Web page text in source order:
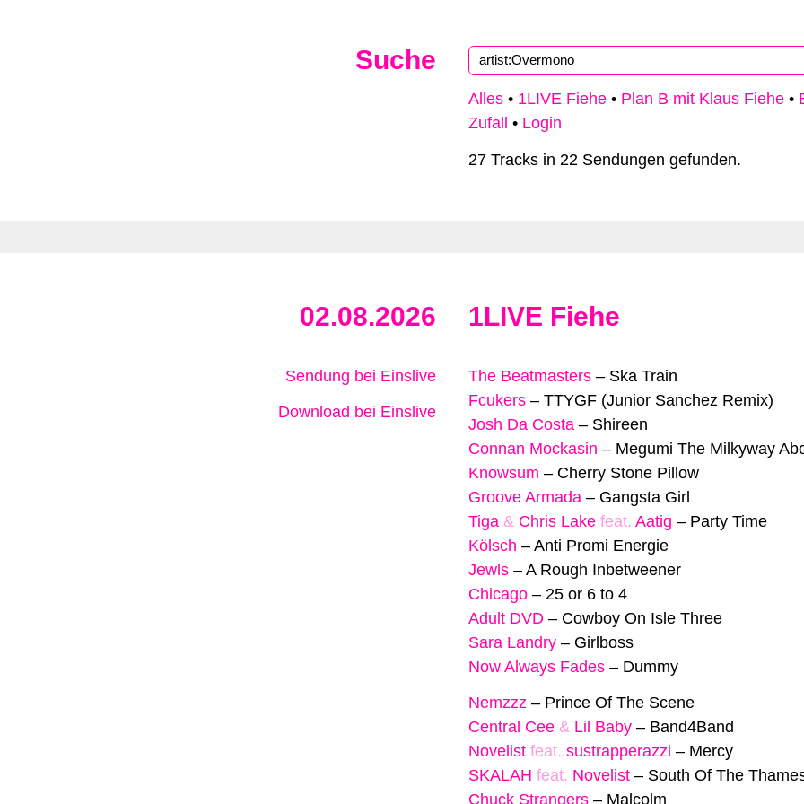
Suche
Alles • 1LIVE Fiehe • Plan B mit Klaus Fiehe •
Zufall
• Login
27 Tracks in 22 Sendungen gefunden.
02.08.2026 1LIVE Fiehe
Sendung bei Einslive
Download bei Einslive
The Beatmasters – Ska Train
Fcukers – TTYGF (Junior Sanchez Remix)
Josh Da Costa – Shireen
Connan Mockasin – Megumi The Milkyway
Knowsum – Cherry Stone Pillow
Groove Armada – Gangsta Girl
Tiga & Chris Lake feat. Aatig – Party Time
Kölsch – Anti Promi Energie
Jewls – A Rough Inbetweener
Chicago – 25 or 6 to 4
Adult DVD – Cowboy On Isle Three
Sara Landry – Girlboss
Now Always Fades – Dummy
Nemzzz – Prince Of The Scene
Central Cee & Lil Baby – Band4Band
Novelist feat. sustrapperazzi – Mercy
SKALAH feat. Novelist – South Of The
Chuck Strangers – Malcolm